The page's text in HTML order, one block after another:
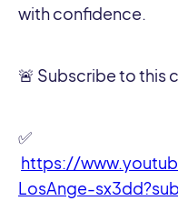
with confidence.
🚨 Subscribe to this
✅
https://
LosAnge-